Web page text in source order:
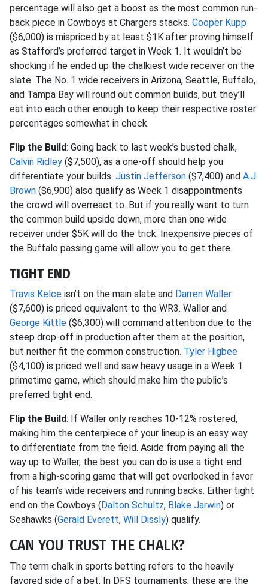
percentage will also get a boost as the most common run-
back piece in Cowboys at Chargers stacks. Cooper Kupp
($6,000) is mispriced by at least $1K after proving himself
as Stafford’s preferred target in Week 1. It wouldn’t be
shocking if he ended up the chalkiest wide receiver on the
slate. The No. 1 wide receivers in Arizona, Seattle, Buffalo,
and Tampa Bay will round out common builds, but they’ll
eat into each other enough to keep their respective roster
percentages somewhat in check.
Flip the Build: Going back to last week’s busted chalk,
Calvin Ridley ($7,500), as a one-off should help you
differentiate your builds. Justin Jefferson ($7,400) and A.J.
Brown ($6,900) also qualify as Week 1 disappointments
the crowd will overreact to. But if you really want to turn
the common build upside down, more than one wide
receiver under $5K will do the trick. Inexpensive pieces of
the Buffalo passing game will allow you to get there.
TIGHT END
Travis Kelce isn’t on the main slate and Darren Waller
($7,600) is priced equivalent to the WR3. Waller and
George Kittle ($6,300) will command attention due to the
steep drop-off in production after them at the position,
but neither fit the common construction. Tyler Higbee
($4,100) is priced well and saw heavy usage in a Week 1
primetime game, which should make him the public’s
preferred tight end.
Flip the Build: If Waller only reaches 10-12% rostered,
making him the centerpiece of your lineup is an easy way
to differentiate from the field. Aside from paying all the
way up to Waller, the best you can do is use a tight end
from a high-scoring game that will get overlooked in favor
of his team’s wide receivers and running backs. Either tight
end on the Cowboys (Dalton Schultz, Blake Jarwin) or
Seahawks (Gerald Everett, Will Dissly) qualify.
CAN YOU TRUST THE CHALK?
The term chalk in sports betting refers to the heavily
favored side of a bet. In DFS tournaments, these are the